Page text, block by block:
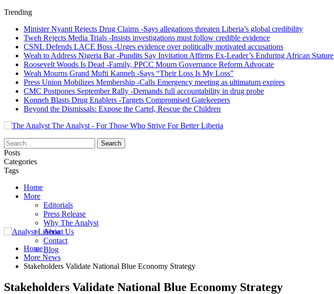
Trending
Minister Nyanti Rejects Drug Claims -Says allegations threaten Liberia’s global credibility
Tweh Rejects Media Trials -Insists investigations must follow credible evidence
CSNL Defends LACE Boss -Urges evidence over politically motivated accusations
Weah to Address Nigeria Bar -Pundits Say Invitation Affirms Ex-Leader’s Enduring African Stature
Roosevelt Woods Is Dead -Family, PPCC Mourn Governance Reform Advocate
Weah Mourns Grand Mufti Kanneh -Says “Their Loss Is My Loss”
Press Union Mobilizes Membership -Calls Emergency meeting as ultimatum expires
CMC Postpones September Rally -Demands full accountability in drug probe
Konneh Blasts Drug Enablers -Targets Compromised Gatekeepers
Beyond the Dismissals: Expose the Cartel, Rescue the Children
The Analyst - For Those Who Strive For Better Liberia
Posts
Categories
Tags
Home
More
Editorials
Press Release
Why The Analyst
About Us
Contact
Blog
Home
More News
Stakeholders Validate National Blue Economy Strategy
Stakeholders Validate National Blue Economy Strategy